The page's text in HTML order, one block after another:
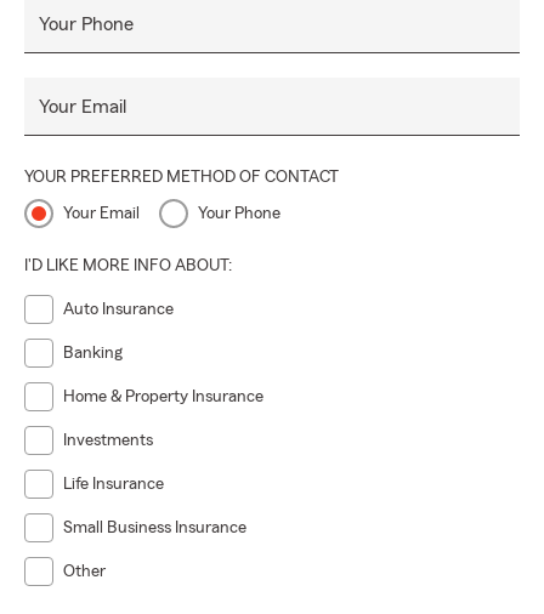
Your Phone
Your Email
YOUR PREFERRED METHOD OF CONTACT
Your Email Your Phone
I'D LIKE MORE INFO ABOUT:
Auto Insurance
Banking
Home & Property Insurance
Investments
Life Insurance
Small Business Insurance
Other